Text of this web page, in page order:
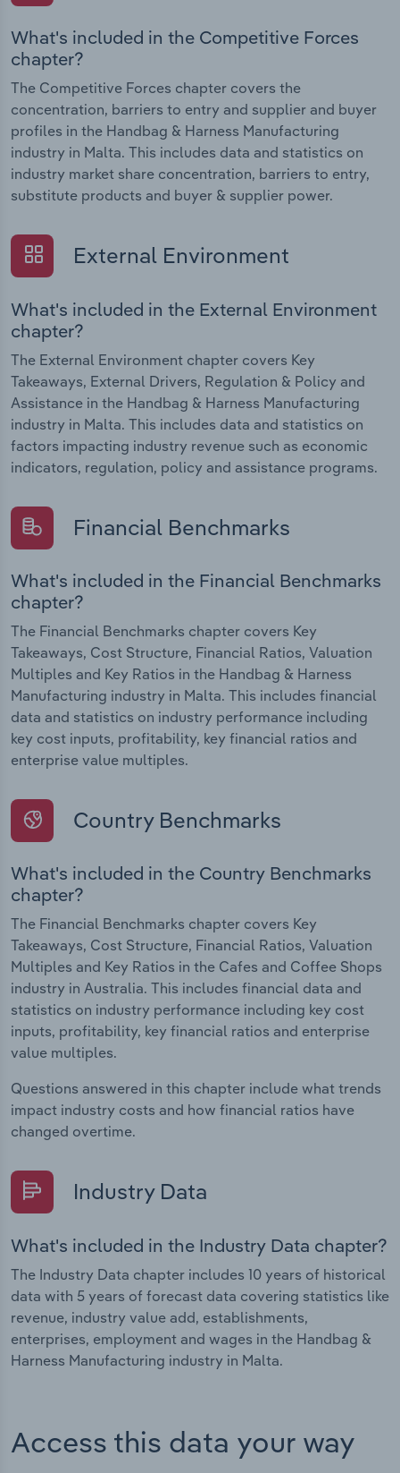
What's included in the Competitive Forces
chapter?
The Competitive Forces chapter covers the
concentration, barriers to entry and supplier and buyer
profiles in the Handbag & Harness Manufacturing
industry in Malta. This includes data and statistics on
industry market share concentration, barriers to entry,
substitute products and buyer & supplier power.
External Environment
What's included in the External Environment
chapter?
The External Environment chapter covers Key
Takeaways, External Drivers, Regulation & Policy and
Assistance in the Handbag & Harness Manufacturing
industry in Malta. This includes data and statistics on
factors impacting industry revenue such as economic
indicators, regulation, policy and assistance programs.
Financial Benchmarks
What's included in the Financial Benchmarks
chapter?
The Financial Benchmarks chapter covers Key
Takeaways, Cost Structure, Financial Ratios, Valuation
Multiples and Key Ratios in the Handbag & Harness
Manufacturing industry in Malta. This includes financial
data and statistics on industry performance including
key cost inputs, profitability, key financial ratios and
enterprise value multiples.
Country Benchmarks
What's included in the Country Benchmarks
chapter?
The Financial Benchmarks chapter covers Key
Takeaways, Cost Structure, Financial Ratios, Valuation
Multiples and Key Ratios in the Cafes and Coffee Shops
industry in Australia. This includes financial data and
statistics on industry performance including key cost
inputs, profitability, key financial ratios and enterprise
value multiples.
Questions answered in this chapter include what trends
impact industry costs and how financial ratios have
changed overtime.
Industry Data
What's included in the Industry Data chapter?
The Industry Data chapter includes 10 years of historical
data with 5 years of forecast data covering statistics like
revenue, industry value add, establishments,
enterprises, employment and wages in the Handbag &
Harness Manufacturing industry in Malta.
Access this data your way